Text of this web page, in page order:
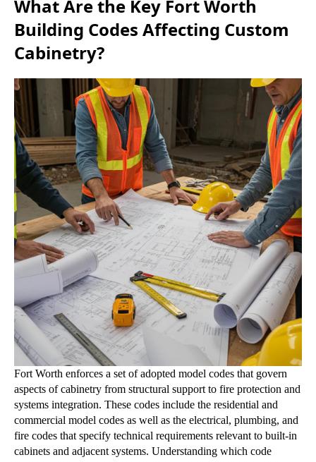
What Are the Key Fort Worth
Building Codes Affecting Custom
Cabinetry?
Fort Worth enforces a set of adopted model codes that govern
aspects of cabinetry from structural support to fire protection and
systems integration. These codes include the residential and
commercial model codes as well as the electrical, plumbing, and
fire codes that specify technical requirements relevant to built-in
cabinets and adjacent systems. Understanding which code